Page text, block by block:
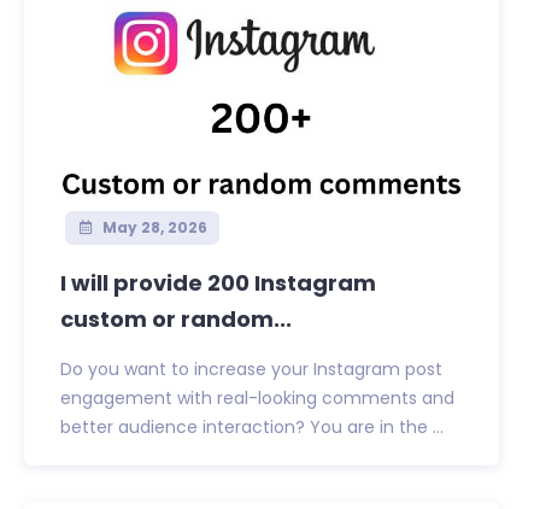
May 28, 2026
I will provide 200 Instagram
custom or random...
Do you want to increase your Instagram post
engagement with real-looking comments and
better audience interaction? You are in the ...